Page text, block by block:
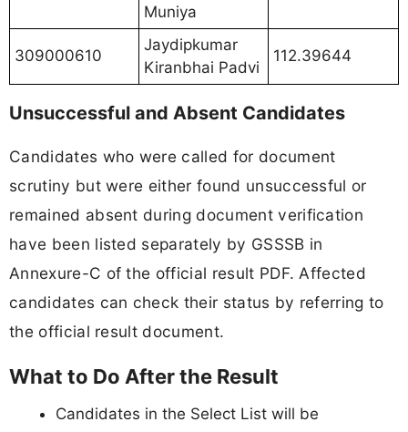
Muniya
309000610
Jaydipkumar
Kiranbhai Padvi
112.39644
Unsuccessful and Absent Candidates
Candidates who were called for document
scrutiny but were either found unsuccessful or
remained absent during document verification
have been listed separately by GSSSB in
Annexure-C of the official result PDF. Affected
candidates can check their status by referring to
the official result document.
What to Do After the Result
Candidates in the Select List will be